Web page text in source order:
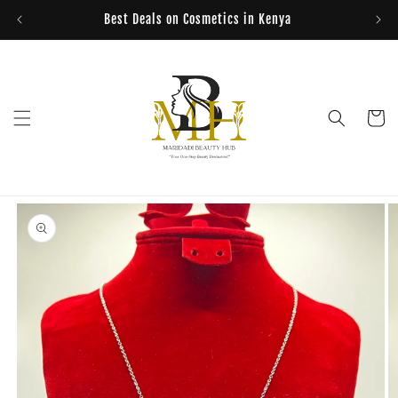
Best Deals on Cosmetics in Kenya
Cart
Skip to
product
information